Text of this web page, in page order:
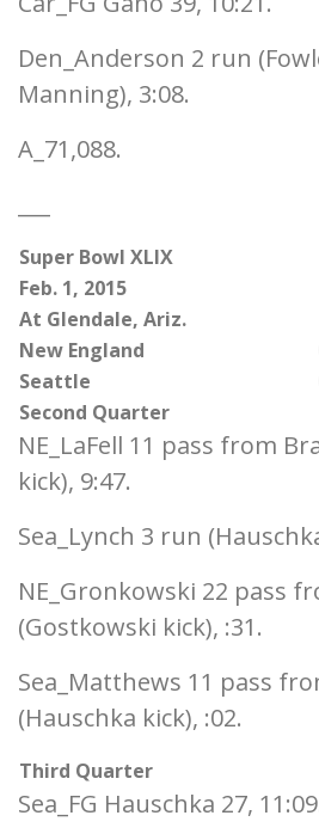
Den_Anderson 2 run
Manning), 3:08.
A_71,088.
Super Bowl XLIX
Feb. 1, 2015
At Glendale, Ariz.
New England
Seattle
Second Quarter
NE_LaFell 11 pass from
kick), 9:47.
Sea_Lynch 3 run
NE_Gronkowski 22 pass
(Gostkowski kick), :31.
Sea_Matthews 11 pass
(Hauschka kick), :02.
Third Quarter
Sea_FG Hauschka 27,